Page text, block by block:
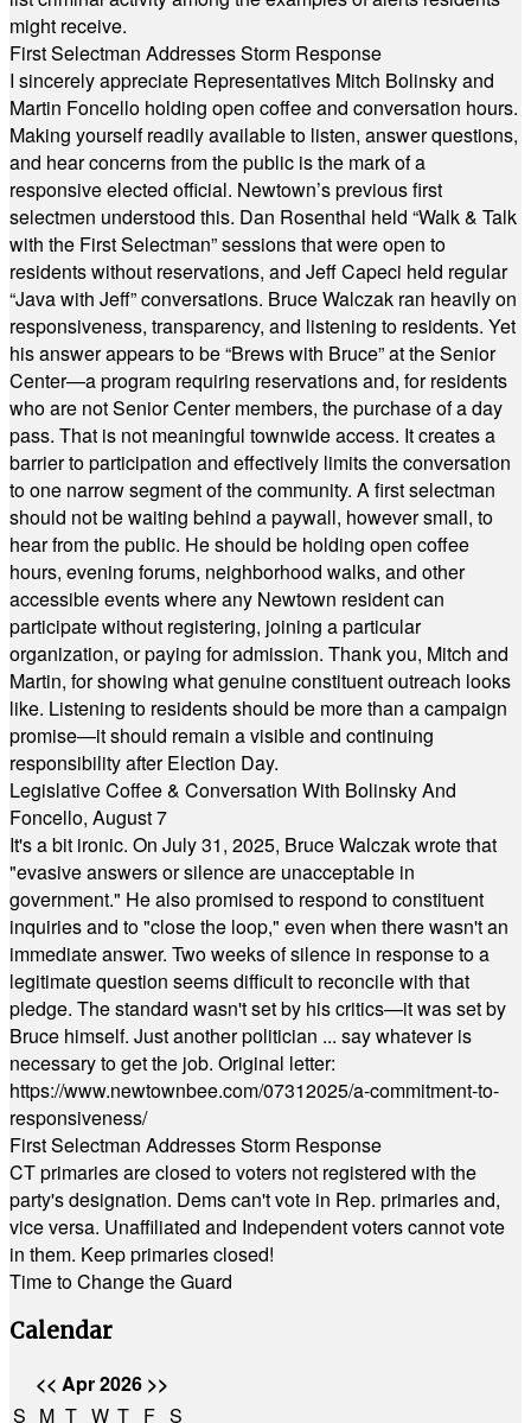
might receive.
First Selectman Addresses Storm Response
I sincerely appreciate Representatives Mitch Bolinsky and
Martin Foncello holding open coffee and conversation hours.
Making yourself readily available to listen, answer questions,
and hear concerns from the public is the mark of a
responsive elected official. Newtown’s previous first
selectmen understood this. Dan Rosenthal held “Walk & Talk
with the First Selectman” sessions that were open to
residents without reservations, and Jeff Capeci held regular
“Java with Jeff” conversations. Bruce Walczak ran heavily on
responsiveness, transparency, and listening to residents. Yet
his answer appears to be “Brews with Bruce” at the Senior
Center—a program requiring reservations and, for residents
who are not Senior Center members, the purchase of a day
pass. That is not meaningful townwide access. It creates a
barrier to participation and effectively limits the conversation
to one narrow segment of the community. A first selectman
should not be waiting behind a paywall, however small, to
hear from the public. He should be holding open coffee
hours, evening forums, neighborhood walks, and other
accessible events where any Newtown resident can
participate without registering, joining a particular
organization, or paying for admission. Thank you, Mitch and
Martin, for showing what genuine constituent outreach looks
like. Listening to residents should be more than a campaign
promise—it should remain a visible and continuing
responsibility after Election Day.
Legislative Coffee & Conversation With Bolinsky And
Foncello, August 7
It's a bit ironic. On July 31, 2025, Bruce Walczak wrote that
"evasive answers or silence are unacceptable in
government." He also promised to respond to constituent
inquiries and to "close the loop," even when there wasn't an
immediate answer. Two weeks of silence in response to a
legitimate question seems difficult to reconcile with that
pledge. The standard wasn't set by his critics—it was set by
Bruce himself. Just another politician ... say whatever is
necessary to get the job. Original letter:
https://www.newtownbee.com/07312025/a-commitment-to-
responsiveness/
First Selectman Addresses Storm Response
CT primaries are closed to voters not registered with the
party's designation. Dems can't vote in Rep. primaries and,
vice versa. Unaffiliated and Independent voters cannot vote
in them. Keep primaries closed!
Time to Change the Guard
Calendar
<< Apr 2026 >>
S M T W T F S